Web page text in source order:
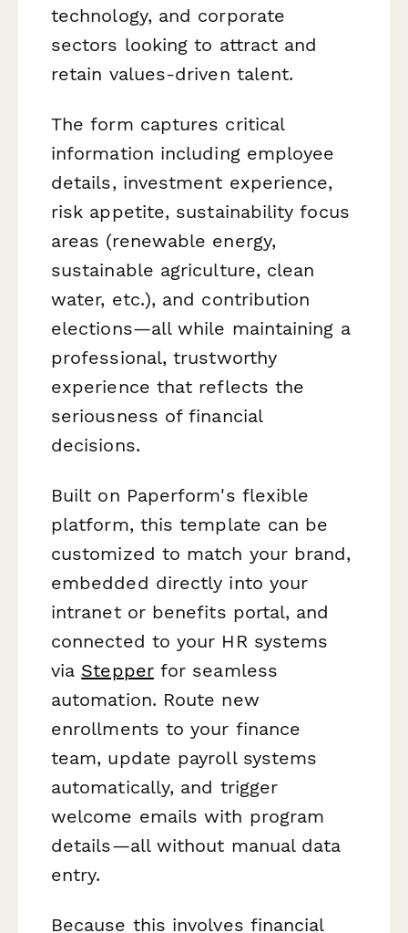
technology, and corporate
sectors looking to attract and
retain values-driven talent.
The form captures critical
information including employee
details, investment experience,
risk appetite, sustainability focus
areas (renewable energy,
sustainable agriculture, clean
water, etc.), and contribution
elections—all while maintaining a
professional, trustworthy
experience that reflects the
seriousness of financial
decisions.
Built on Paperform's flexible
platform, this template can be
customized to match your brand,
embedded directly into your
intranet or benefits portal, and
connected to your HR systems
via Stepperfor seamless
automation. Route new
enrollments to your finance
team, update payroll systems
automatically, and trigger
welcome emails with program
details—all without manual data
entry.
Because this involves financial